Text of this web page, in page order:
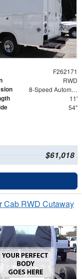
F262171
RWD
8-Speed Automatic
11'
54"
$61,018
Cab RWD Cutaway